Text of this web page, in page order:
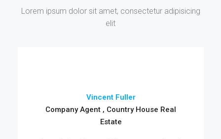
Lorem ipsum dolor sit amet, consectetur adipisicing
elit
Vincent Fuller
Company Agent , Country House Real
Estate